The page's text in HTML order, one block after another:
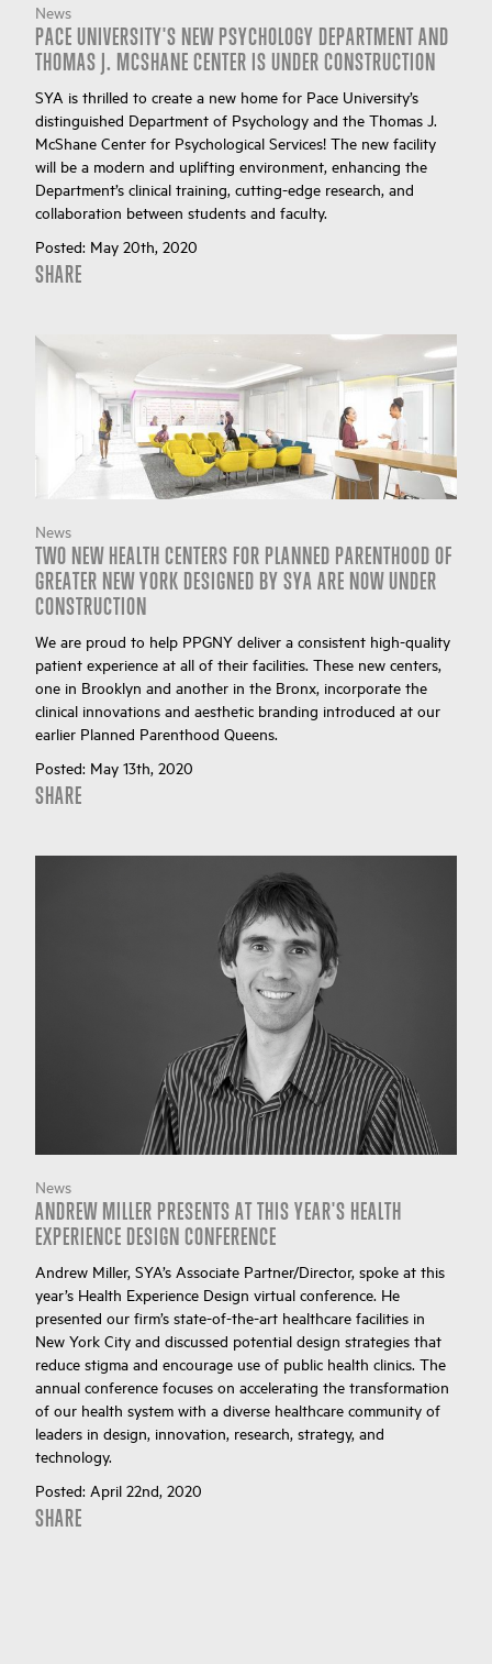
News
PACE UNIVERSITY'S NEW PSYCHOLOGY DEPARTMENT AND
THOMAS J. MCSHANE CENTER IS UNDER CONSTRUCTION
SYA is thrilled to create a new home for Pace University’s
distinguished Department of Psychology and the Thomas J.
McShane Center for Psychological Services! The new facility
will be a modern and uplifting environment, enhancing the
Department’s clinical training, cutting-edge research, and
collaboration between students and faculty.
Posted: May 20th, 2020
SHARE
News
TWO NEW HEALTH CENTERS FOR PLANNED PARENTHOOD OF
GREATER NEW YORK DESIGNED BY SYA ARE NOW UNDER
CONSTRUCTION
We are proud to help PPGNY deliver a consistent high-quality
patient experience at all of their facilities. These new centers,
one in Brooklyn and another in the Bronx, incorporate the
clinical innovations and aesthetic branding introduced at our
earlier Planned Parenthood Queens.
Posted: May 13th, 2020
SHARE
News
ANDREW MILLER PRESENTS AT THIS YEAR'S HEALTH
EXPERIENCE DESIGN CONFERENCE
Andrew Miller, SYA’s Associate Partner/Director, spoke at this
year’s Health Experience Design virtual conference. He
presented our firm’s state-of-the-art healthcare facilities in
New York City and discussed potential design strategies that
reduce stigma and encourage use of public health clinics. The
annual conference focuses on accelerating the transformation
of our health system with a diverse healthcare community of
leaders in design, innovation, research, strategy, and
technology.
Posted: April 22nd, 2020
SHARE